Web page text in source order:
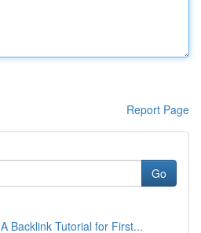
Report Page
Go
Backlink Tutorial for First...